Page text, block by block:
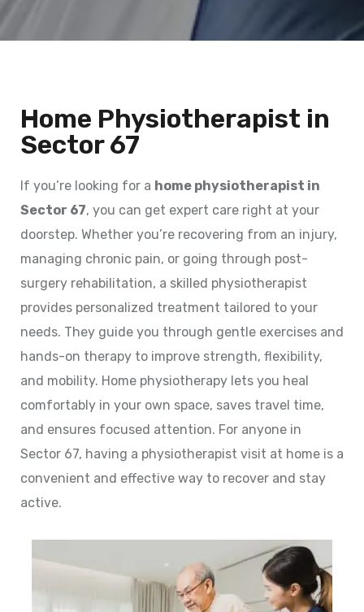
Home Physiotherapist in
Sector 67
If you’re looking for a home physiotherapist in
Sector 67, you can get expert care right at your
doorstep. Whether you’re recovering from an injury,
managing chronic pain, or going through post-
surgery rehabilitation, a skilled physiotherapist
provides personalized treatment tailored to your
needs. They guide you through gentle exercises and
hands-on therapy to improve strength, flexibility,
and mobility. Home physiotherapy lets you heal
comfortably in your own space, saves travel time,
and ensures focused attention. For anyone in
Sector 67, having a physiotherapist visit at home is a
convenient and effective way to recover and stay
active.